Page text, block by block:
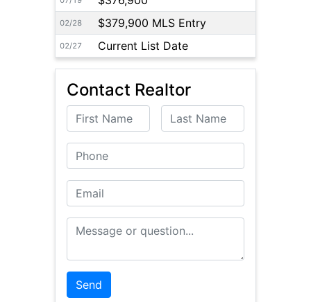
02/28 $379,900 MLS Entry
02/27 Current List Date
Contact Realtor
First Name Last Name
Phone
Email
Message or Question